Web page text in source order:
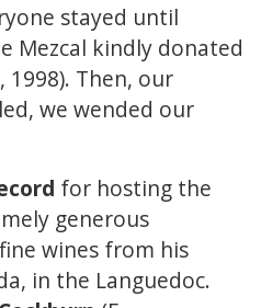
stayed until
Mezcal kindly donated
1998). Then, our
we wended our
for hosting the
generous
wines from his
in the Languedoc.